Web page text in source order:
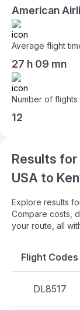
American
Average flight
27 h 09 mn
Number of flights
12
Results
USA to
Explore results
Compare costs,
your route, all
Flight Codes
DL8517